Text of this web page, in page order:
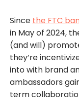
Since the FTC
in May of 2024,
(and will)
they’re
into with brand
ambassadors
term